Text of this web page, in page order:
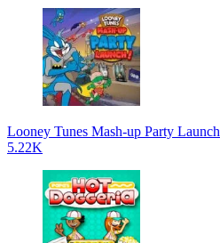
Looney Tunes Mash-up Party Launch
5.22K